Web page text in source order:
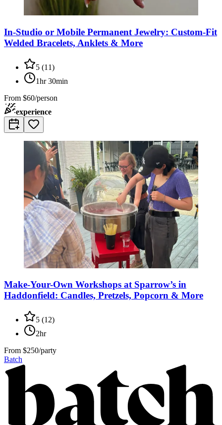
In-Studio or Mobile Permanent Jewelry: Custom-Fit
Welded Bracelets, Anklets & More
5 (11)
1hr 30min
From $60/person
experience
Make-Your-Own Workshops at Sparrow’s in
Haddonfield: Candles, Pretzels, Popcorn & More
5 (12)
2hr
From $250/party
Batch